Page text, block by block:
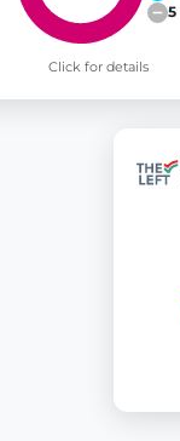
5
Click for details